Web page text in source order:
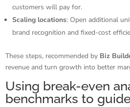
customers will pay for.
Scaling locations: Open additional
brand recognition and fixed-cost
These steps, recommended by Biz
revenue and turn growth into better
Using break-even
benchmarks to